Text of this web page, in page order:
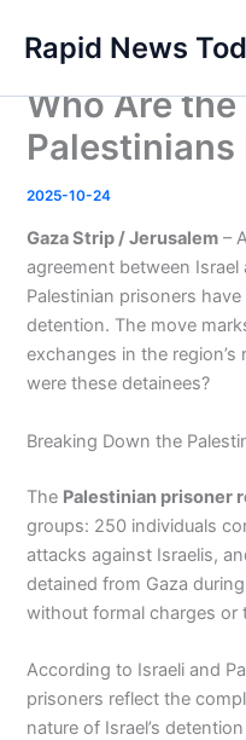
content
Rapid News
Who Are
Palestinians
2025-10-24
Gaza Strip / Jerusalem –
agreement between
Palestinian prisoners
detention. The move
exchanges in the
were these detainees?
Breaking Down the
The Palestinian prisoner
groups: 250 individuals
attacks against Israelis,
detained from Gaza
without formal charges or
According to Israeli and
prisoners reflect the
nature of Israel’s